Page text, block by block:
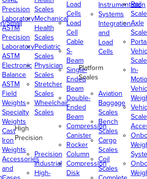
Small
Precision
Laboratory
ASTM
Precision
Laboratory
ASTM
Electronic
Balance
ASTM
Field
Weights
Specialty
Weights
Cast
Iron
Weights
Accessories
and
Scales
Mechanical
Health
Scales
Pediatric
Scales
Physician
Scales
Stretcher
Scales
Wheelchair
Scales
High
Precision
Precision
Industrial
High-
Load
Cells
Load
Cell
Cable
S-
Beam
Single-
Ended
Beam
Double-
Ended
Beam
Compression
Canister
Rocker
Column
Compression
Disk
Instrumentation
Systems
Integration
and
Load
Cells
Platform
Scales
Aviation
Baggage
Scales
Bench
Scales
Cargo
Scales
Coil
Scales
Rail
Axle
In-
Scale